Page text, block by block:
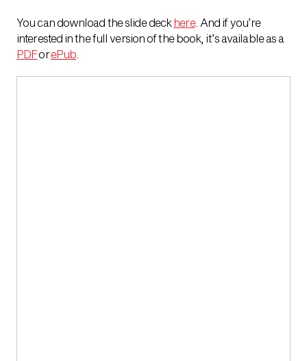
You can download the slide deck here. And if you’re
interested in the full version of the book, it’s available as a
PDForePub